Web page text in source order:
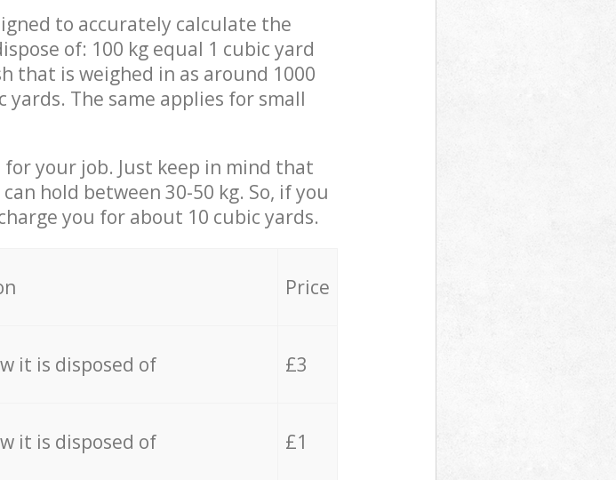
to accurately calculate the
of: 100 kg equal 1 cubic yard
that is weighed in as around 1000
yards. The same applies for small
your job. Just keep in mind that
hold between 30-50 kg. So, if you
you for about 10 cubic yards.
Price
it is disposed of £3
it is disposed of £1